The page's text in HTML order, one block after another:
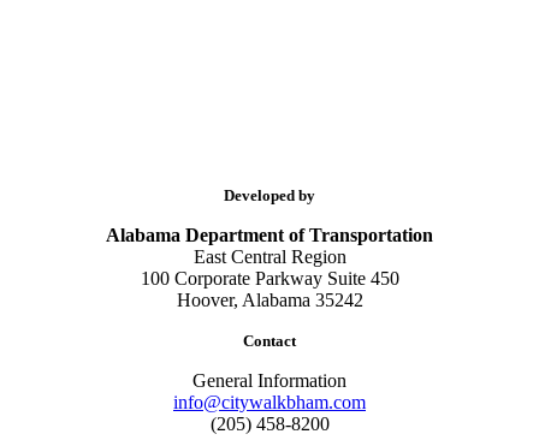
Developed by
Alabama Department of Transportation
East Central Region
100 Corporate Parkway Suite 450
Hoover, Alabama 35242
Contact
General Information
info@citywalkbham.com
(205) 458-8200